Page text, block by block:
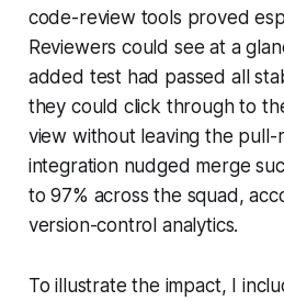
code-review tools proved
Reviewers could see at a
added test had passed all
they could click through to
view without leaving the pull-
integration nudged merge
to 97% across the squad,
version-control analytics.
To illustrate the impact, I